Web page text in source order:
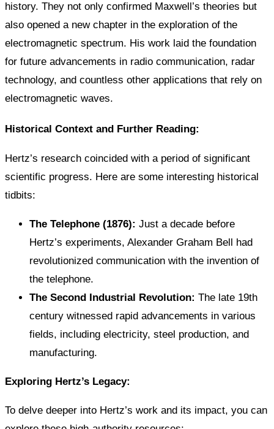
history. They not only confirmed Maxwell’s theories but
also opened a new chapter in the exploration of the
electromagnetic spectrum. His work laid the foundation
for future advancements in radio communication, radar
technology, and countless other applications that rely on
electromagnetic waves.
Historical Context and Further Reading:
Hertz’s research coincided with a period of significant
scientific progress. Here are some interesting historical
tidbits:
The Telephone (1876): Just a decade before
Hertz’s experiments, Alexander Graham Bell had
revolutionized communication with the invention of
the telephone.
The Second Industrial Revolution: The late 19th
century witnessed rapid advancements in various
fields, including electricity, steel production, and
manufacturing.
Exploring Hertz’s Legacy:
To delve deeper into Hertz’s work and its impact, you can